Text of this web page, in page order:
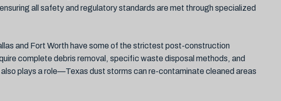
all safety and regulatory standards are met through specialized
and Fort Worth have some of the strictest post-construction
complete debris removal, specific waste disposal methods, and
plays a role—Texas dust storms can re-contaminate cleaned areas